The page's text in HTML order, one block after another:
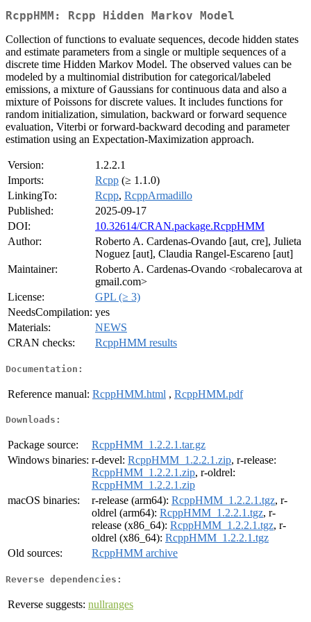
RcppHMM: Rcpp Hidden Markov Model
Collection of functions to evaluate sequences, decode hidden states
and estimate parameters from a single or multiple sequences of a
discrete time Hidden Markov Model. The observed values can be
modeled by a multinomial distribution for categorical/labeled
emissions, a mixture of Gaussians for continuous data and also a
mixture of Poissons for discrete values. It includes functions for
random initialization, simulation, backward or forward sequence
evaluation, Viterbi or forward-backward decoding and parameter
estimation using an Expectation-Maximization approach.
Version:
1.2.2.1
Imports:
Rcpp (≥ 1.1.0)
LinkingTo:
Rcpp, RcppArmadillo
Published:
2025-09-17
DOI:
10.32614/CRAN.package.RcppHMM
Author:
Roberto A. Cardenas-Ovando [aut, cre], Julieta
Noguez [aut], Claudia Rangel-Escareno [aut]
Maintainer:
Roberto A. Cardenas-Ovando <robalecarova at
gmail.com>
License:
GPL (≥ 3)
NeedsCompilation: yes
Materials:
NEWS
CRAN checks:
RcppHMM results
Documentation:
Reference manual: RcppHMM.html , RcppHMM.pdf
Downloads:
Package source:
RcppHMM_1.2.2.1.tar.gz
Windows binaries: r-devel: RcppHMM_1.2.2.1.zip, r-release:
RcppHMM_1.2.2.1.zip, r-oldrel:
RcppHMM_1.2.2.1.zip
macOS binaries:
r-release (arm64): RcppHMM_1.2.2.1.tgz, r-
oldrel (arm64): RcppHMM_1.2.2.1.tgz, r-
release (x86_64): RcppHMM_1.2.2.1.tgz, r-
oldrel (x86_64): RcppHMM_1.2.2.1.tgz
Old sources:
RcppHMM archive
Reverse dependencies:
Reverse suggests: nullranges